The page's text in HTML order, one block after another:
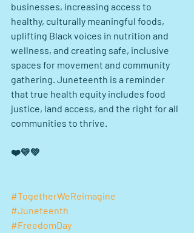
businesses, increasing access to
healthy, culturally meaningful foods,
uplifting Black voices in nutrition and
wellness, and creating safe, inclusive
spaces for movement and community
gathering. Juneteenth is a reminder
that true health equity includes food
justice, land access, and the right for all
communities to thrive.
❤️💛💚
#TogetherWeReimagine
#Juneteenth
#FreedomDay